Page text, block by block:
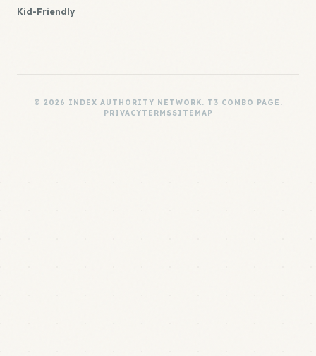
Kid-Friendly
© 2026 INDEX AUTHORITY NETWORK. T3 COMBO PAGE.
PRIVACYTERMSSITEMAP